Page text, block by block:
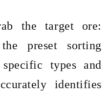
the target ore:
preset sorting
types and
identifies